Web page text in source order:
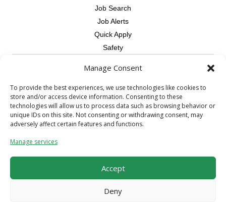
Manage Consent
To provide the best experiences, we use technologies like cookies to
store and/or access device information. Consenting to these
technologies will allow us to process data such as browsing behavior or
unique IDs on this site. Not consenting or withdrawing consent, may
adversely affect certain features and functions.
Manage services
Accept
Deny
Job Search
Job Alerts
Quick Apply
Safety
Overview
Skilled Trade
Request Workers
About Us
Referral Program